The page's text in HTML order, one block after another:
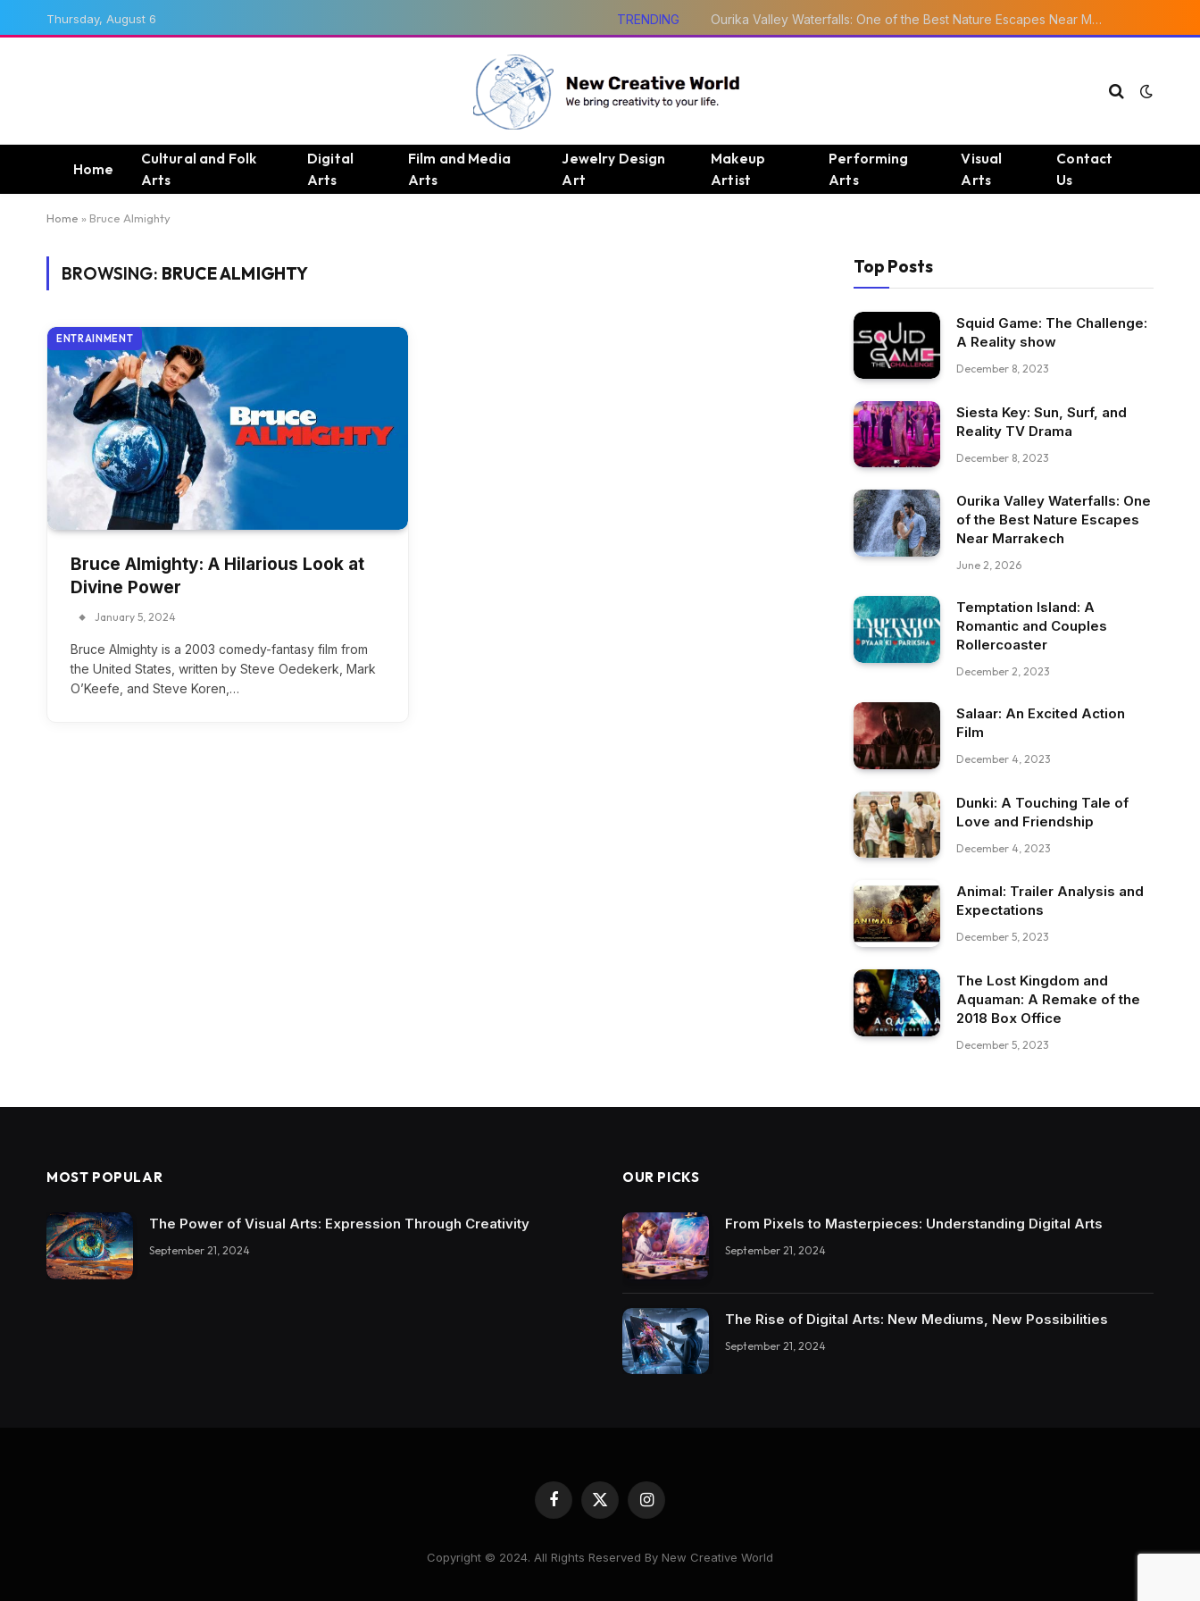
Thursday, August 6 TRENDING Ourika Valley Waterfalls: One of the Best Nature Escapes Near Marrakech
Home
Cultural and Folk
Arts
Digital
Arts
Film and Media
Arts
Jewelry Design
Art
Makeup
Artist
Performing
Arts
Visual
Arts
Contact
Us
Home » Bruce Almighty
BROWSING: BRUCE ALMIGHTY
ENTRAINMENT
Bruce Almighty: A Hilarious Look at
Divine Power
January 5, 2024
Bruce Almighty is a 2003 comedy-fantasy film from
the United States, written by Steve Oedekerk, Mark
O’Keefe, and Steve Koren,…
Top Posts
Squid Game: The Challenge:
A Reality show
December 8, 2023
Siesta Key: Sun, Surf, and
Reality TV Drama
December 8, 2023
Ourika Valley Waterfalls: One
of the Best Nature Escapes
Near Marrakech
June 2, 2026
Temptation Island: A
Romantic and Couples
Rollercoaster
December 2, 2023
Salaar: An Excited Action
Film
December 4, 2023
Dunki: A Touching Tale of
Love and Friendship
December 4, 2023
Animal: Trailer Analysis and
Expectations
December 5, 2023
The Lost Kingdom and
Aquaman: A Remake of the
2018 Box Office
December 5, 2023
MOST POPULAR
The Power of Visual Arts: Expression Through Creativity
September 21, 2024
OUR PICKS
From Pixels to Masterpieces: Understanding Digital Arts
September 21, 2024
The Rise of Digital Arts: New Mediums, New Possibilities
September 21, 2024
Facebook
X
Instagram
Copyright © 2024. All Rights Reserved By New Creative World